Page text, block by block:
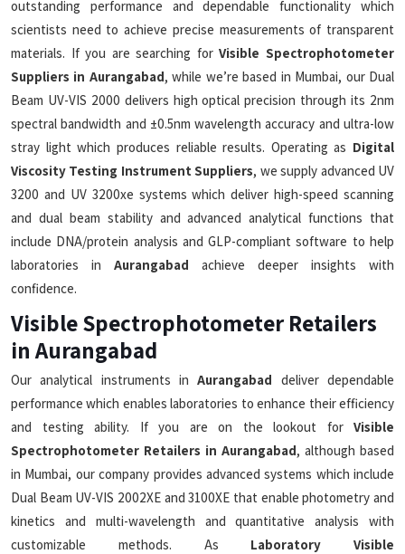
outstanding performance and dependable functionality which
scientists need to achieve precise measurements of transparent
materials. If you are searching forVisible Spectrophotometer
Suppliers in Aurangabad, while we’re based in Mumbai, our Dual
Beam UV-VIS 2000 delivers high optical precision through its 2nm
spectral bandwidth and ±0.5nm wavelength accuracy and ultra-low
stray light which produces reliable results. Operating as Digital
Viscosity Testing Instrument Suppliers, we supply advanced UV
3200 and UV 3200xe systems which deliver high-speed scanning
and dual beam stability and advanced analytical functions that
include DNA/protein analysis and GLP-compliant software to help
laboratories in Aurangabad achieve deeper insights with
confidence.
Visible Spectrophotometer Retailers
in Aurangabad
Our analytical instruments inAurangabad deliver dependable
performance which enables laboratories to enhance their efficiency
and testing ability. If you are on the lookout for Visible
Spectrophotometer Retailers in Aurangabad, although based
in Mumbai, our company provides advanced systems which include
Dual Beam UV-VIS 2002XE and 3100XE that enable photometry and
kinetics and multi-wavelength and quantitative analysis with
customizable methods. As Laboratory Visible